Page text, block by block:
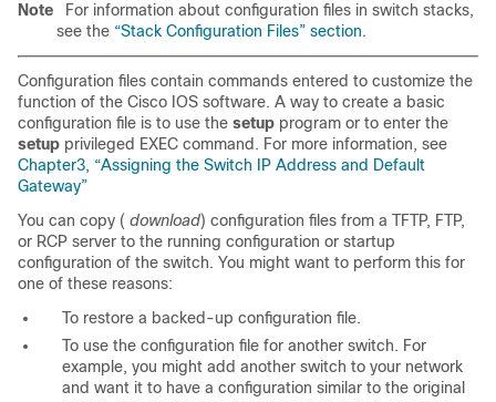
Note
For information about configuration files in switch stacks,
see the “Stack Configuration Files” section.
Configuration files contain commands entered to customize the
function of the Cisco IOS software. A way to create a basic
configuration file is to use the setup program or to enter the
setup privileged EXEC command. For more information, see
Chapter3, “Assigning the Switch IP Address and Default
Gateway”
You can copy ( download) configuration files from a TFTP, FTP,
or RCP server to the running configuration or startup
configuration of the switch. You might want to perform this for
one of these reasons:
To restore a backed-up configuration file.
To use the configuration file for another switch. For
example, you might add another switch to your network
and want it to have a configuration similar to the original